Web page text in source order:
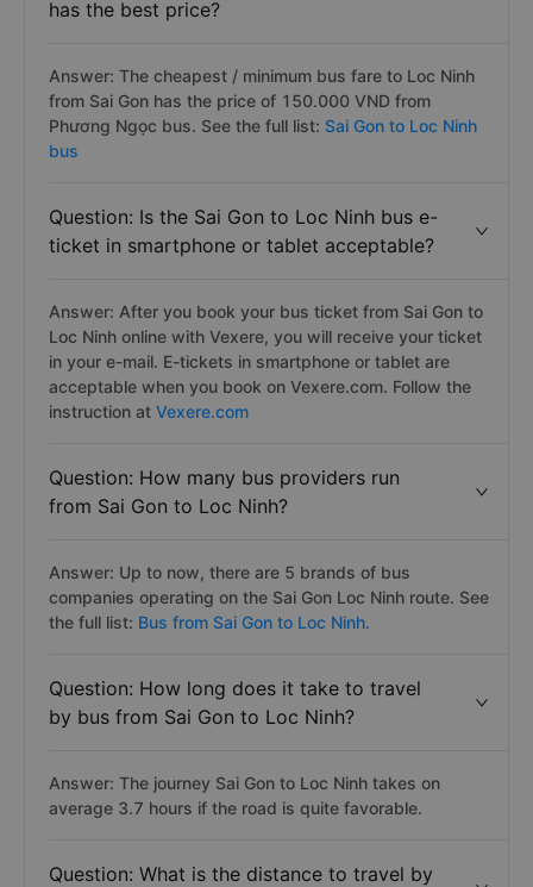
has the best price?
Answer: The cheapest / minimum bus fare to Loc Ninh
from Sai Gon has the price of 150.000 VND from
Phương Ngọc bus. See the full list: Sai Gon to Loc Ninh
bus
Question: Is the Sai Gon to Loc Ninh bus e-
ticket in smartphone or tablet acceptable?
Answer: After you book your bus ticket from Sai Gon to
Loc Ninh online with Vexere, you will receive your ticket
in your e-mail. E-tickets in smartphone or tablet are
acceptable when you book on Vexere.com. Follow the
instruction at Vexere.com
Question: How many bus providers run
from Sai Gon to Loc Ninh?
Answer: Up to now, there are 5 brands of bus
companies operating on the Sai Gon Loc Ninh route. See
the full list: Bus from Sai Gon to Loc Ninh.
Question: How long does it take to travel
by bus from Sai Gon to Loc Ninh?
Answer: The journey Sai Gon to Loc Ninh takes on
average 3.7 hours if the road is quite favorable.
Question: What is the distance to travel by